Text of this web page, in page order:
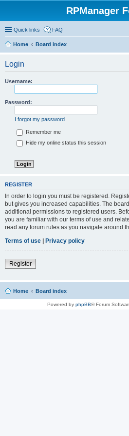
RPManager
Quick links FAQ
Home
Board index
Login
Username:
Password:
I forgot my password
Remember me
Hide my online status this session
REGISTER
In order to login you must be registered.
but gives you increased capabilities. The
additional permissions to registered users.
you are familiar with our terms of use and
read any forum rules as you navigate around
Terms of use | Privacy policy
Register
Home Board index
Powered by phpBB® Forum